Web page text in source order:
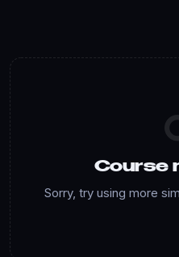
Course
Sorry, try using more